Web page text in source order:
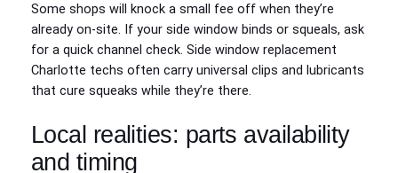
Some shops will knock a small fee off when they’re
already on-site. If your side window binds or squeals, ask
for a quick channel check. Side window replacement
Charlotte techs often carry universal clips and lubricants
that cure squeaks while they’re there.
Local realities: parts availability
and timing